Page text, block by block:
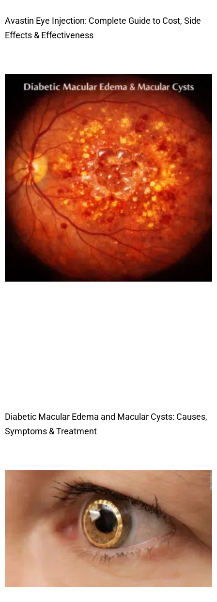
Avastin Eye Injection: Complete Guide to Cost, Side
Effects & Effectiveness
Diabetic Macular Edema and Macular Cysts: Causes,
Symptoms & Treatment